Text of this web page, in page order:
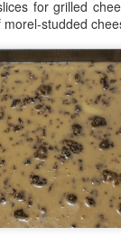
for grilled
studded